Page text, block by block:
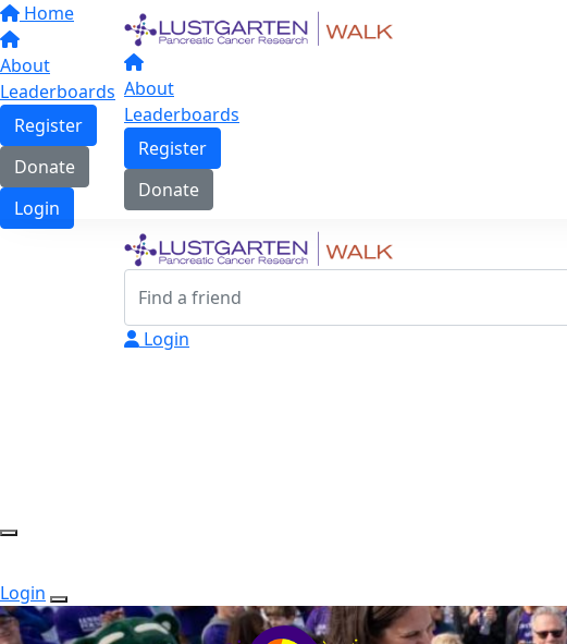
Home
About
Leaderboards
Register
Donate
Login
About
Leaderboards
Register
Donate
Login
Login